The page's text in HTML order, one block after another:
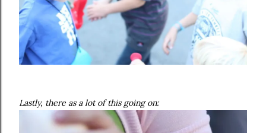
Lastly, there as a lot of this going on: